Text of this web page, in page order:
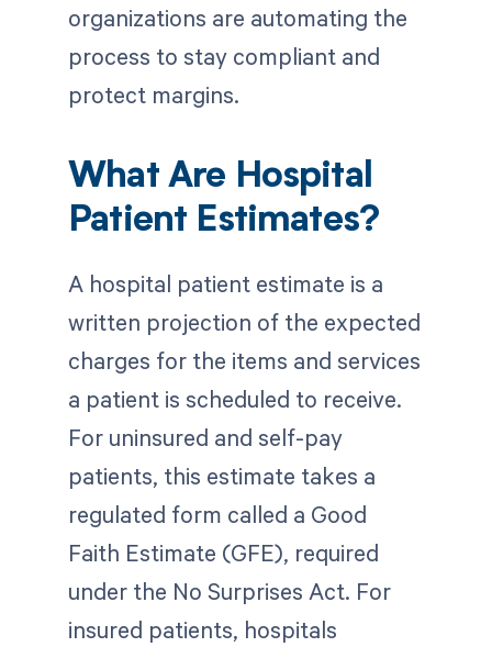
organizations are automating the
process to stay compliant and
protect margins.
What Are Hospital
Patient Estimates?
A hospital patient estimate is a
written projection of the expected
charges for the items and services
a patient is scheduled to receive.
For uninsured and self-pay
patients, this estimate takes a
regulated form called a Good
Faith Estimate (GFE), required
under the No Surprises Act. For
insured patients, hospitals